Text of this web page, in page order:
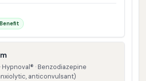
Hypnoval® · Benzodiazepine
anticonvulsant)